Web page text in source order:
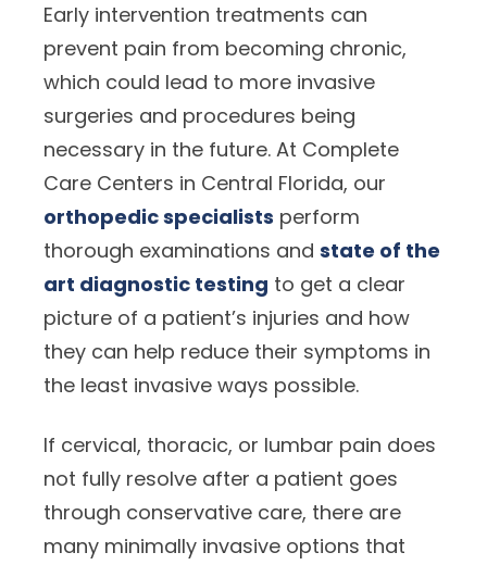
Early intervention treatments can
prevent pain from becoming chronic,
which could lead to more invasive
surgeries and procedures being
necessary in the future. At Complete
Care Centers in Central Florida, our
orthopedic specialists perform
thorough examinations and state of the
art diagnostic testing to get a clear
picture of a patient’s injuries and how
they can help reduce their symptoms in
the least invasive ways possible.
If cervical, thoracic, or lumbar pain does
not fully resolve after a patient goes
through conservative care, there are
many minimally invasive options that